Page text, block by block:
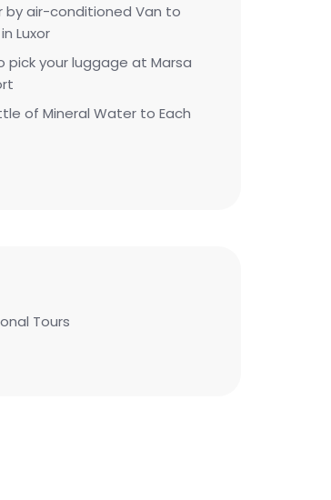
by air-conditioned Van to
Luxor
pick your luggage at Marsa
of Mineral Water to Each
Tours